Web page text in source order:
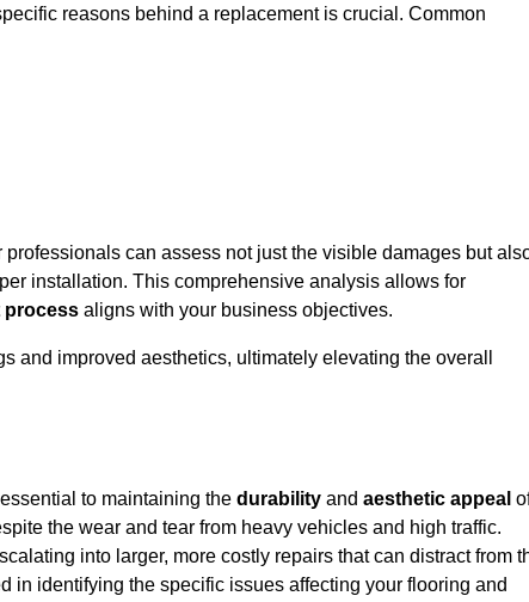
reasons behind a replacement is crucial. Common
can assess not just the visible damages but
installation. This comprehensive analysis allows for
process aligns with your business objectives.
and improved aesthetics, ultimately elevating the overall
to maintaining the durability and aesthetic appeal
the wear and tear from heavy vehicles and high traffic.
into larger, more costly repairs that can distract from
in identifying the specific issues affecting your flooring and